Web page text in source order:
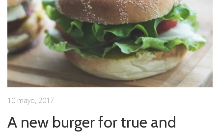
10 mayo, 2017
A new burger for true and